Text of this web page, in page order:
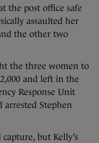
the post office safe
assaulted her
the other two
the three women to
and left in the
Response Unit
Stephen
but Kelly’s